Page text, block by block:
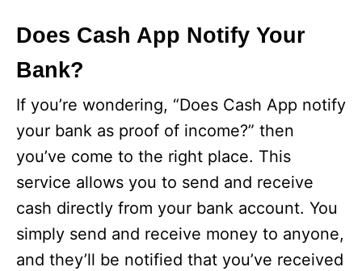
Does Cash App Notify Your
Bank?
If you’re wondering, “Does Cash App notify
your bank as proof of income?” then
you’ve come to the right place. This
service allows you to send and receive
cash directly from your bank account. You
simply send and receive money to anyone,
and they’ll be notified that you’ve received